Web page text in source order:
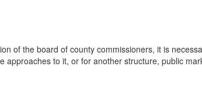
of the board of county commissioners, it is
to it, or for another structure, public